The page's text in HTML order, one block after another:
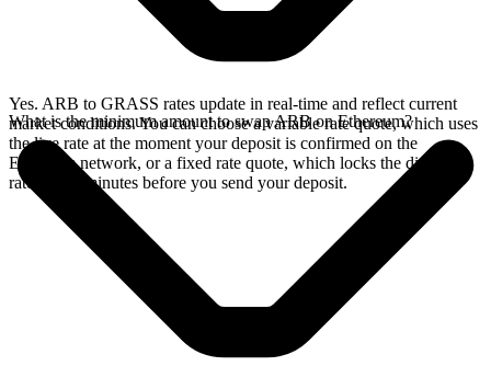
Yes. ARB to GRASS rates update in real-time and reflect current
market conditions. You can choose a variable rate quote, which uses
the live rate at the moment your deposit is confirmed on the
Ethereum network, or a fixed rate quote, which locks the displayed
rate for 15 minutes before you send your deposit.
What is the minimum amount to swap ARB on Ethereum?